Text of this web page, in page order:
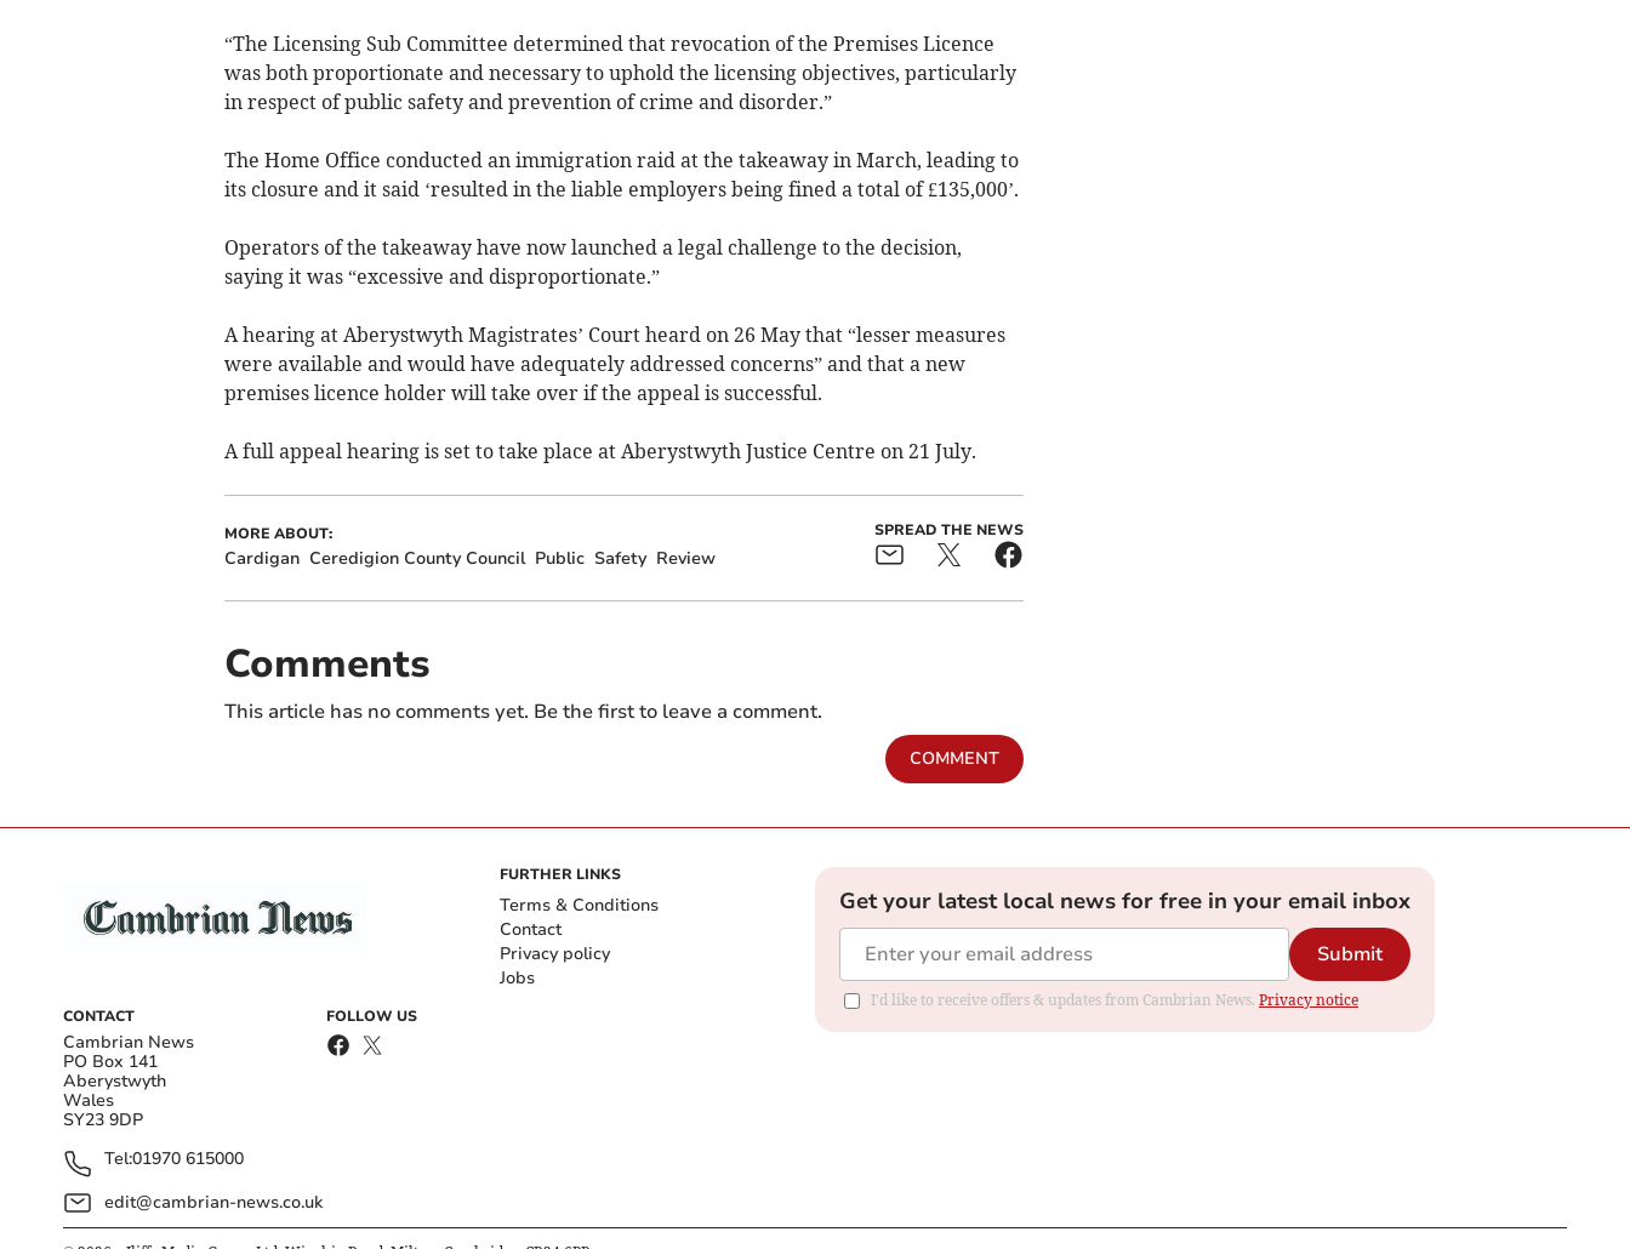
“The Licensing Sub Committee determined that revocation of the Premises Licence
was both proportionate and necessary to uphold the licensing objectives, particularly
in respect of public safety and prevention of crime and disorder.”
The Home Office conducted an immigration raid at the takeaway in March, leading to
its closure and it said ‘resulted in the liable employers being fined a total of £135,000’.
Operators of the takeaway have now launched a legal challenge to the decision,
saying it was “excessive and disproportionate.”
A hearing at Aberystwyth Magistrates’ Court heard on 26 May that “lesser measures
were available and would have adequately addressed concerns” and that a new
premises licence holder will take over if the appeal is successful.
A full appeal hearing is set to take place at Aberystwyth Justice Centre on 21 July.
MORE ABOUT:
Cardigan Ceredigion County Council Public Safety Review
SPREAD THE NEWS
Comments
This article has no comments yet. Be the first to leave a comment.
COMMENT
CONTACT
Cambrian News
PO Box 141
Aberystwyth
Wales
SY23 9DP
Tel:01970 615000
edit@cambrian-news.co.uk
FOLLOW US
FURTHER LINKS
Terms & Conditions
Contact
Privacy policy
Jobs
Get your latest local news for free in your email inbox
Submit
I'd like to receive offers & updates from Cambrian News. Privacy notice